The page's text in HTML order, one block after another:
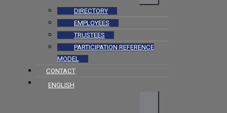
DIRECTORY
EMPLOYEES
TRUSTEES
PARTICIPATION REFERENCE
MODEL
CONTACT
ENGLISH